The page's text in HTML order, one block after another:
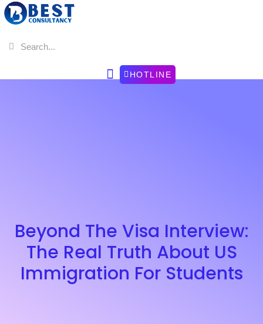
HOTLINE
Beyond The Visa Interview:
The Real Truth About US
Immigration For Students